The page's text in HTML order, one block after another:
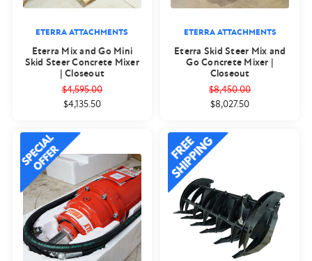
ETERRA ATTACHMENTS
Eterra Mix and Go Mini
Skid Steer Concrete Mixer
| Closeout
$4,595.00
$4,135.50
ETERRA ATTACHMENTS
Eterra Skid Steer Mix and
Go Concrete Mixer |
Closeout
$8,450.00
$8,027.50